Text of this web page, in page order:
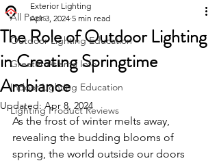
All Posts
Outdoor Lighting Education
Greater Atlanta Info
Indoor Lighting Education
Lighting Product Reviews
The Role of Outdoor Lighting
in Creating Springtime
Ambiance
Exterior Lighting
Apr 3, 2024 5 min read
Updated: Apr 8, 2024
As the frost of winter melts away,
revealing the budding blooms of
spring, the world outside our doors